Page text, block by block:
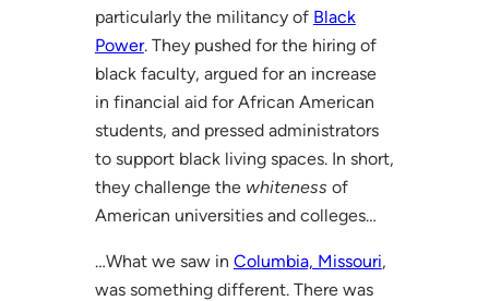
particularly the militancy of Black
Power. They pushed for the hiring of
black faculty, argued for an increase
in financial aid for African American
students, and pressed administrators
to support black living spaces. In short,
they challenge the whiteness of
American universities and colleges…
…What we saw in Columbia, Missouri,
was something different. There was